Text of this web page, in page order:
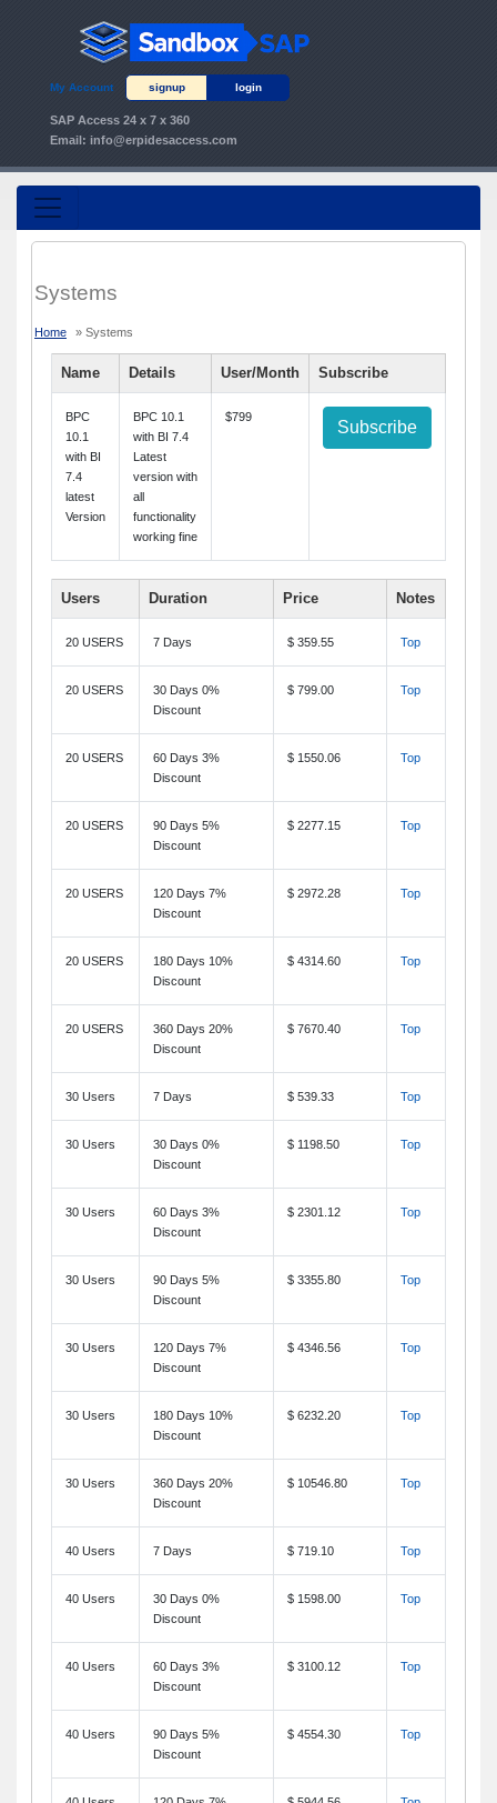
My Account signup login
SAP Access 24 x 7 x 360
Email: info@erpidesaccess.com
Systems
Home » Systems
Name Details User/Month Subscribe
BPC
10.1
with BI
7.4
latest
Version
BPC 10.1
with BI 7.4
Latest
version with
all
functionality
working fine
$799
Subscribe
Users Duration Price Notes
20 USERS 7 Days $ 359.55 Top
20 USERS
30 Days 0%
Discount
$ 799.00 Top
20 USERS
60 Days 3%
Discount
$ 1550.06 Top
20 USERS
90 Days 5%
Discount
$ 2277.15 Top
20 USERS
120 Days 7%
Discount
$ 2972.28 Top
20 USERS
180 Days 10%
Discount
$ 4314.60 Top
20 USERS
360 Days 20%
Discount
$ 7670.40 Top
30 Users 7 Days $ 539.33 Top
30 Users
30 Days 0%
Discount
$ 1198.50 Top
30 Users
60 Days 3%
Discount
$ 2301.12 Top
30 Users
90 Days 5%
Discount
$ 3355.80 Top
30 Users
120 Days 7%
Discount
$ 4346.56 Top
30 Users
180 Days 10%
Discount
$ 6232.20 Top
30 Users
360 Days 20%
Discount
$ 10546.80 Top
40 Users 7 Days $ 719.10 Top
40 Users
30 Days 0%
Discount
$ 1598.00 Top
40 Users
60 Days 3%
Discount
$ 3100.12 Top
40 Users
90 Days 5%
Discount
$ 4554.30 Top